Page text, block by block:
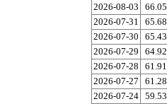
2026-08-03
66.05
2026-07-31
65.68
2026-07-30
65.43
2026-07-29
64.92
2026-07-28
61.91
2026-07-27
61.28
2026-07-24 59.53